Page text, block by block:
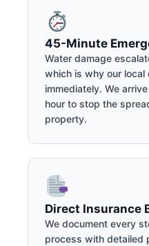
45-Minute
Water damage
which is why our
immediately. We
hour to stop the
property.
Direct Insurance
We document every
process with detailed